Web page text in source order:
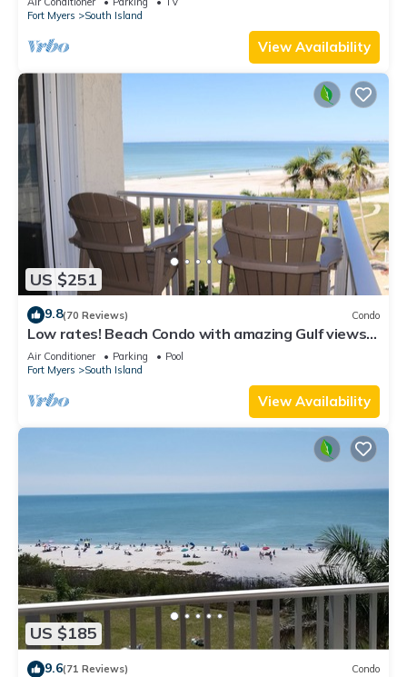
Fort Myers
South Island
View Availability
US $251
9.8(70 Reviews) Condo
Low rates! Beach Condo with amazing Gulf views!
5th floor overlooking the pool.
Air Conditioner Parking
Pool
Fort Myers
South Island
View Availability
US $185
9.6(71 Reviews) Condo